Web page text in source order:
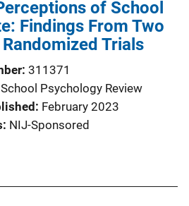
of School
Findings From Two
Trials
311371
School Psychology Review
February 2023
NIJ-Sponsored